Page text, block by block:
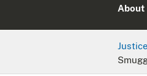
About